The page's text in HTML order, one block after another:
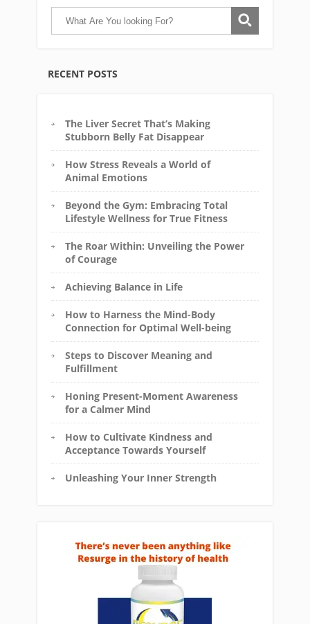
RECENT POSTS
The Liver Secret That’s Making
Stubborn Belly Fat Disappear
How Stress Reveals a World of
Animal Emotions
Beyond the Gym: Embracing Total
Lifestyle Wellness for True Fitness
The Roar Within: Unveiling the Power
of Courage
Achieving Balance in Life
How to Harness the Mind-Body
Connection for Optimal Well-being
Steps to Discover Meaning and
Fulfillment
Honing Present-Moment Awareness
for a Calmer Mind
How to Cultivate Kindness and
Acceptance Towards Yourself
Unleashing Your Inner Strength